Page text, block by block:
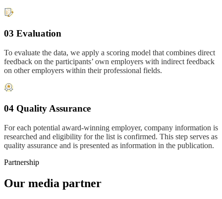
03 Evaluation
To evaluate the data, we apply a scoring model that combines direct
feedback on the participants’ own employers with indirect feedback
on other employers within their professional fields.
04 Quality Assurance
For each potential award-winning employer, company information is
researched and eligibility for the list is confirmed. This step serves as
quality assurance and is presented as information in the publication.
Partnership
Our media partner